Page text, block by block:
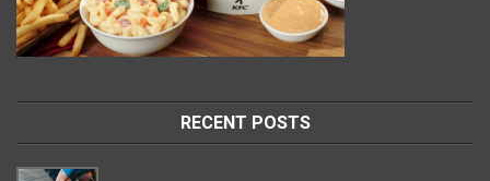
RECENT POSTS